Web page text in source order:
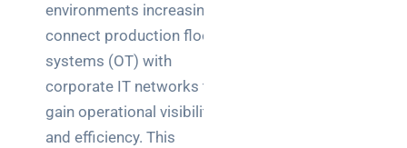
environments increasingly
connect production floor
systems (OT) with
corporate IT networks to
gain operational visibility
and efficiency. This